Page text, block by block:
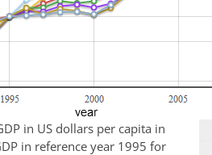
in US dollars per capita in
in reference year 1995 for